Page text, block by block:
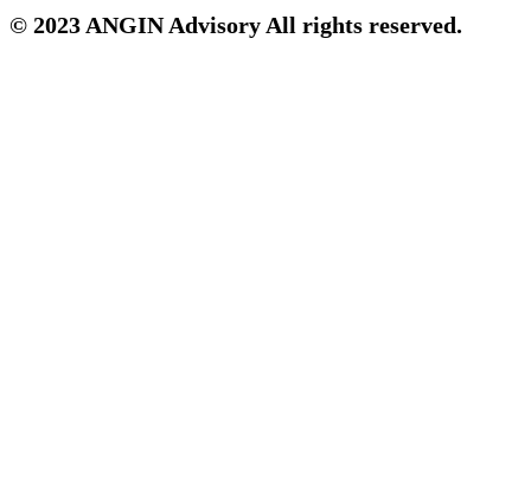
© 2023 ANGIN Advisory All rights reserved.